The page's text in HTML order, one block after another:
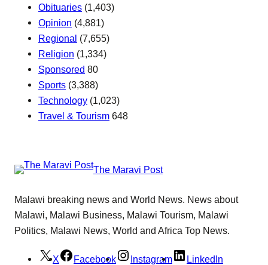
Obituaries (1,403)
Opinion (4,881)
Regional (7,655)
Religion (1,334)
Sponsored 80
Sports (3,388)
Technology (1,023)
Travel & Tourism 648
The Maravi Post
Malawi breaking news and World News. News about
Malawi, Malawi Business, Malawi Tourism, Malawi
Politics, Malawi News, World and Africa Top News.
X Facebook Instagram LinkedIn